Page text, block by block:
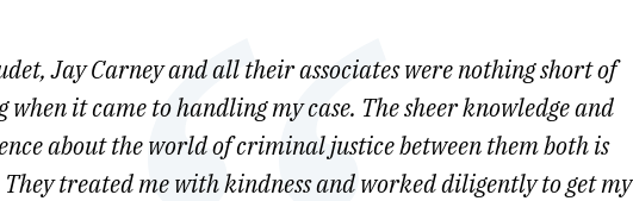
Jay Carney and all their associates were nothing short of
when it came to handling my case. The sheer knowledge and
about the world of criminal justice between them both is
They treated me with kindness and worked diligently to get my